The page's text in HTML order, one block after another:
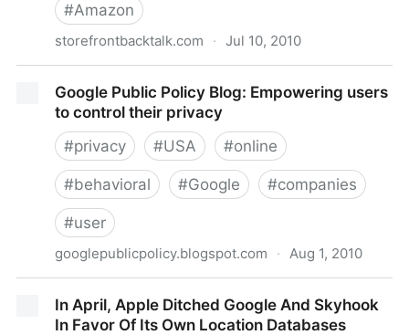
#Amazon
storefrontbacktalk.com · Jul 10, 2010
Privacy Pratfall
Google Public Policy Blog: Empowering users
to control their privacy
#privacy #USA #online
#behavioral #Google #companies
#user
googlepublicpolicy.blogspot.com · Aug 1, 2010
control their privacy
In April, Apple Ditched Google And Skyhook
In Favor Of Its Own Location Databases